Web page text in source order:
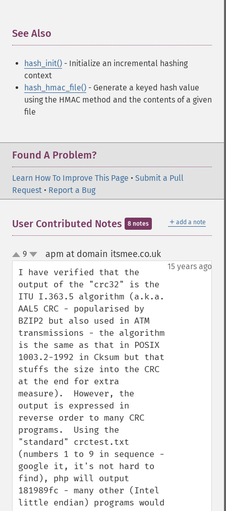
See Also
hash_init() - Initialize an incremental hashing
context
hash_hmac_file() - Generate a keyed hash value
using the HMAC method and the contents of a given
file
Found A Problem?
Learn How To Improve This Page • Submit a Pull
Request • Report a Bug
＋ add a note
User Contributed Notes 8 notes
up
down
9 apm at domain itsmee.co.uk¶
15 years ago
I have verified that the
output of the "crc32" is the
ITU I.363.5 algorithm (a.k.a.
AAL5 CRC - popularised by
BZIP2 but also used in ATM
transmissions - the algorithm
is the same as that in POSIX
1003.2-1992 in Cksum but that
stuffs the size into the CRC
at the end for extra
measure).  However, the
output is expressed in
reverse order to many CRC
programs.  Using the
"standard" crctest.txt
(numbers 1 to 9 in sequence -
google it, it's not hard to
find), php will output
181989fc - many other (Intel
little endian) programs would